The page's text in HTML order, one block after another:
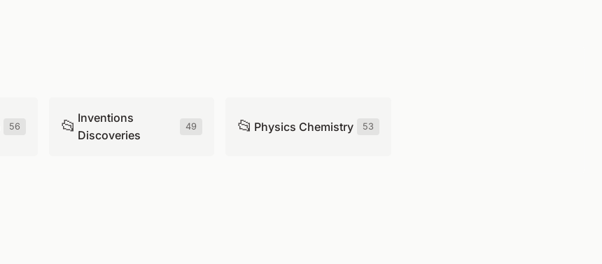
56 📂 Inventions
Discoveries
49 📂 Physics Chemistry 53